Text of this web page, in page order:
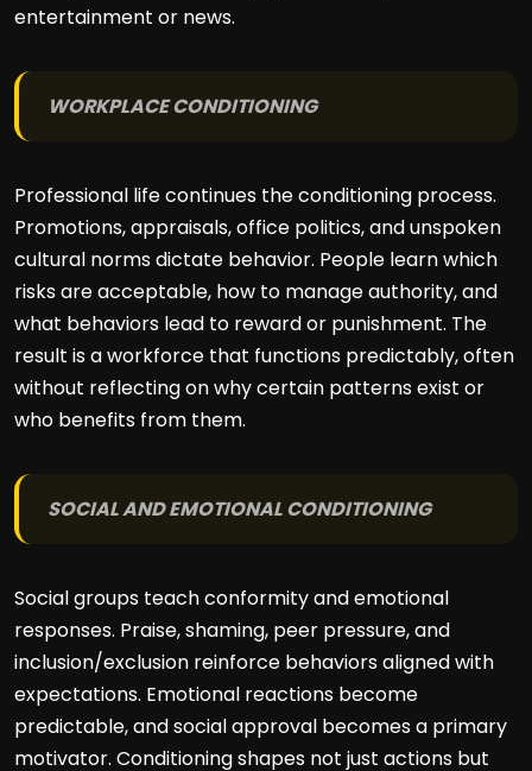
entertainment or news.
WORKPLACE CONDITIONING
Professional life continues the conditioning process.
Promotions, appraisals, office politics, and unspoken
cultural norms dictate behavior. People learn which
risks are acceptable, how to manage authority, and
what behaviors lead to reward or punishment. The
result is a workforce that functions predictably, often
without reflecting on why certain patterns exist or
who benefits from them.
SOCIAL AND EMOTIONAL CONDITIONING
Social groups teach conformity and emotional
responses. Praise, shaming, peer pressure, and
inclusion/exclusion reinforce behaviors aligned with
expectations. Emotional reactions become
predictable, and social approval becomes a primary
motivator. Conditioning shapes not just actions but